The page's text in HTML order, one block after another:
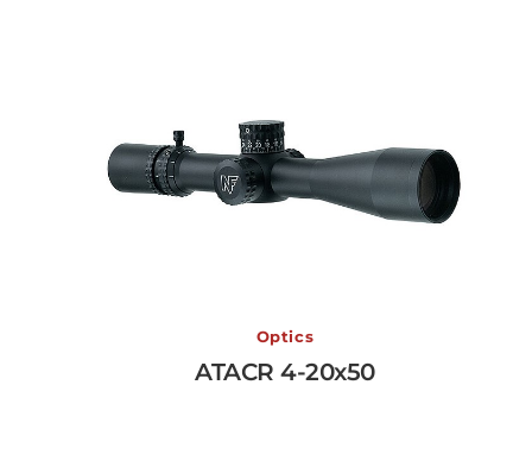
ATACR 4-20x50
View More →
Optics
ATACR 4-20x50